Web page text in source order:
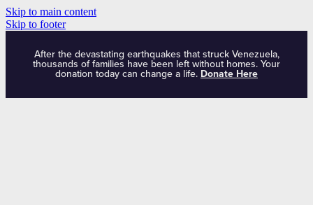
Skip to main content
Skip to footer
After the devastating earthquakes that struck Venezuela,
thousands of families have been left without homes. Your
donation today can change a life. Donate Here